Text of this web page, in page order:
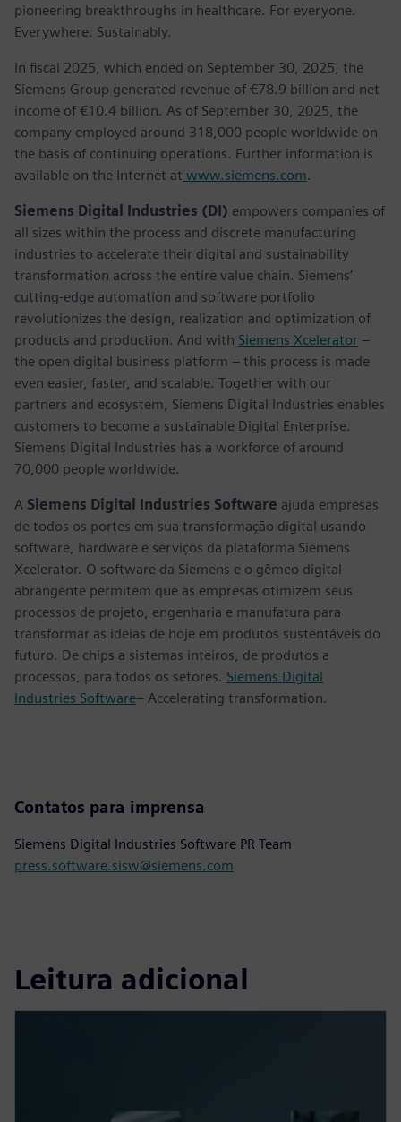
pioneering breakthroughs in healthcare. For everyone.
Everywhere. Sustainably.
In fiscal 2025, which ended on September 30, 2025, the
Siemens Group generated revenue of €78.9 billion and net
income of €10.4 billion. As of September 30, 2025, the
company employed around 318,000 people worldwide on
the basis of continuing operations. Further information is
available on the Internet at www.siemens.com.
Siemens Digital Industries (DI) empowers companies of
all sizes within the process and discrete manufacturing
industries to accelerate their digital and sustainability
transformation across the entire value chain. Siemens’
cutting-edge automation and software portfolio
revolutionizes the design, realization and optimization of
products and production. And with Siemens Xcelerator –
the open digital business platform – this process is made
even easier, faster, and scalable. Together with our
partners and ecosystem, Siemens Digital Industries enables
customers to become a sustainable Digital Enterprise.
Siemens Digital Industries has a workforce of around
70,000 people worldwide.
A Siemens Digital Industries Software ajuda empresas
de todos os portes em sua transformação digital usando
software, hardware e serviços da plataforma Siemens
Xcelerator. O software da Siemens e o gêmeo digital
abrangente permitem que as empresas otimizem seus
processos de projeto, engenharia e manufatura para
transformar as ideias de hoje em produtos sustentáveis do
futuro. De chips a sistemas inteiros, de produtos a
processos, para todos os setores. Siemens Digital
Industries Software– Accelerating transformation.
Contatos para imprensa
Siemens Digital Industries Software PR Team
press.software.sisw@siemens.com
Leitura adicional